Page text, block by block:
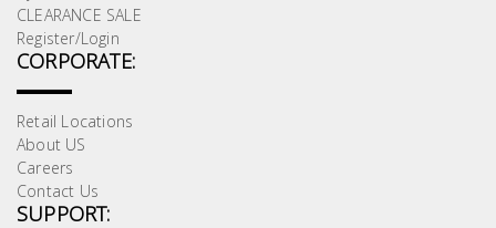
CLEARANCE SALE
Register/Login
CORPORATE:
Retail Locations
About US
Careers
Contact Us
SUPPORT: